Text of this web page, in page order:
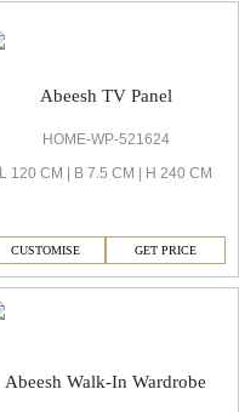
Abeesh TV Panel
HOME-WP-521624
L 120 CM | B 7.5 CM | H 240 CM
CUSTOMISE GET PRICE
Abeesh Walk-In Wardrobe